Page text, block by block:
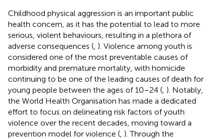
Childhood physical aggression is an important public
health concern, as it has the potential to lead to more
serious, violent behaviours, resulting in a plethora of
adverse consequences ( ). Violence among youth is
considered one of the most preventable causes of
morbidity and premature mortality, with homicide
continuing to be one of the leading causes of death for
young people between the ages of 10–24 ( ). Notably,
the World Health Organisation has made a dedicated
effort to focus on delineating risk factors of youth
violence over the recent decades, moving toward a
prevention model for violence ( ). Through the